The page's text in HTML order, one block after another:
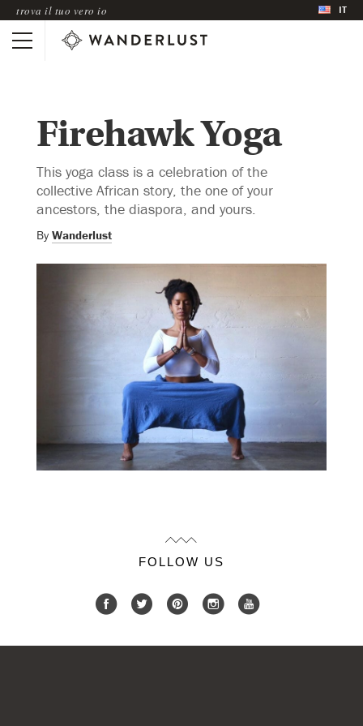
trova il tuo vero io IT
Firehawk Yoga
This yoga class is a celebration of the
collective African story, the one of your
ancestors, the diaspora, and yours.
By Wanderlust
FOLLOW US